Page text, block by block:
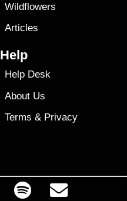
Wildflowers
Articles
Help
Help Desk
About Us
Terms & Privacy